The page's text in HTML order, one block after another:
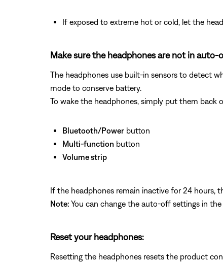
If exposed to extreme hot or cold, let the
Make sure the headphones are not in auto-
The headphones use built‑in sensors to detect
mode to conserve battery.
To wake the headphones, simply put them back
Bluetooth/Powerbutton
Multi‑function button
Volume strip
If the headphones remain inactive for 24 hours,
Note: You can change the auto‑off settings in
Reset your headphones:
Resetting the headphones resets the product